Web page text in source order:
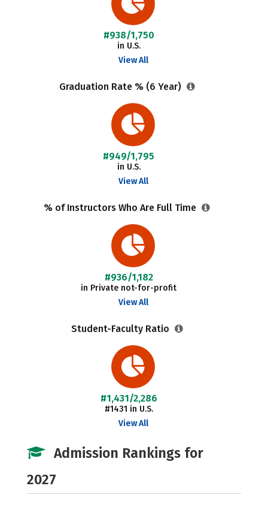
#938/1,750
in U.S.
View All
Graduation Rate % (6 Year)
#949/1,795
in U.S.
View All
% of Instructors Who Are Full Time
#936/1,182
in Private not-for-profit
View All
Student-Faculty Ratio
#1,431/2,286
#1431 in U.S.
View All
Admission Rankings for
2027